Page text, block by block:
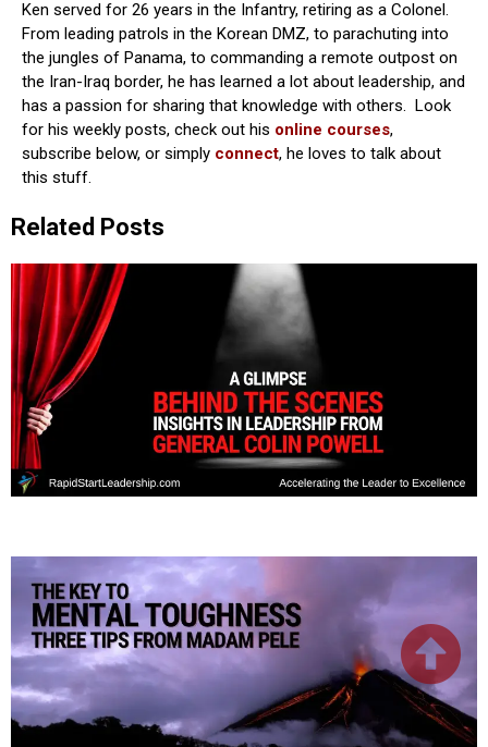
Ken served for 26 years in the Infantry, retiring as a Colonel.
From leading patrols in the Korean DMZ, to parachuting into
the jungles of Panama, to commanding a remote outpost on
the Iran-Iraq border, he has learned a lot about leadership, and
has a passion for sharing that knowledge with others. Look
for his weekly posts, check out his online courses,
subscribe below, or simply connect, he loves to talk about
this stuff.
Related Posts